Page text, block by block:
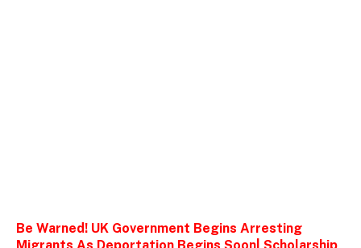
Be Warned! UK Government Begins Arresting
Migrants As Deportation Begins Soon| Scholarship